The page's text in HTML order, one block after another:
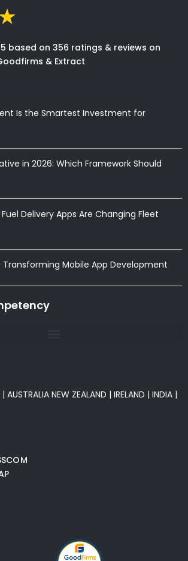
based on 356 ratings & reviews on
& Extract
Is the Smartest Investment for
in 2026: Which Framework Should
Delivery Apps Are Changing Fleet
Transforming Mobile App Development
| AUSTRALIA NEW ZEALAND | IRELAND | INDIA |